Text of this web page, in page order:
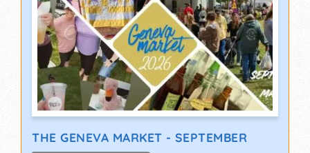
THE GENEVA MARKET - SEPTEMBER